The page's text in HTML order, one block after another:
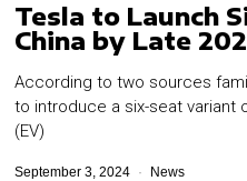
Tesla to Launch
China by Late
According to two sources
to introduce a six-seat variant
(EV)
September 3, 2024 News